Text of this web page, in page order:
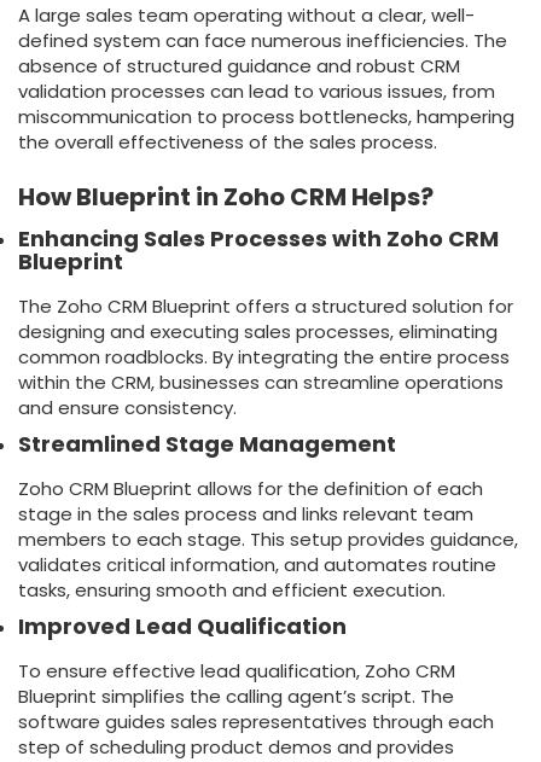
A large sales team operating without a clear, well-
defined system can face numerous inefficiencies. The
absence of structured guidance and robust CRM
validation processes can lead to various issues, from
miscommunication to process bottlenecks, hampering
the overall effectiveness of the sales process.
How Blueprint in Zoho CRM Helps?
Enhancing Sales Processes with Zoho CRM
Blueprint
The Zoho CRM Blueprint offers a structured solution for
designing and executing sales processes, eliminating
common roadblocks. By integrating the entire process
within the CRM, businesses can streamline operations
and ensure consistency.
Streamlined Stage Management
Zoho CRM Blueprint allows for the definition of each
stage in the sales process and links relevant team
members to each stage. This setup provides guidance,
validates critical information, and automates routine
tasks, ensuring smooth and efficient execution.
Improved Lead Qualification
To ensure effective lead qualification, Zoho CRM
Blueprint simplifies the calling agent’s script. The
software guides sales representatives through each
step of scheduling product demos and provides